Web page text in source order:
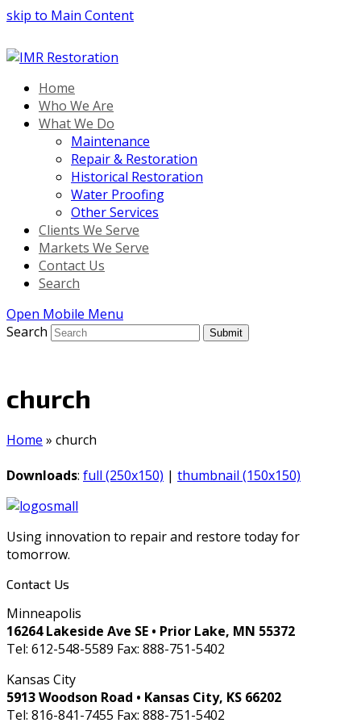
skip to Main Content
Home
Who We Are
What We Do
Maintenance
Repair & Restoration
Historical Restoration
Water Proofing
Other Services
Clients We Serve
Markets We Serve
Contact Us
Search
Open Mobile Menu
Search
Submit
church
Home » church
Downloads: full (250x150) | thumbnail (150x150)
Using innovation to repair and restore today for
tomorrow.
Contact Us
Minneapolis
16264 Lakeside Ave SE • Prior Lake, MN 55372
Tel: 612-548-5589 Fax: 888-751-5402
Kansas City
5913 Woodson Road • Kansas City, KS 66202
Tel: 816-841-7455 Fax: 888-751-5402